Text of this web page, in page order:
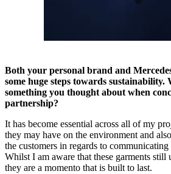
Both your personal brand and
some huge steps towards sustainability.
something you thought about when
partnership?
It has become essential across all of my
they may have on the environment and
the customers in regards to
Whilst I am aware that these garments still
they are a momento that is built to last.